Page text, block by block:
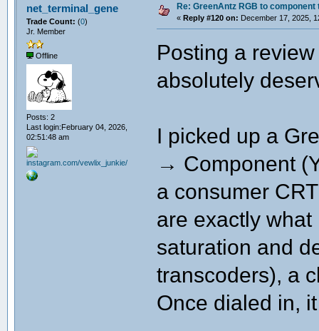
net_terminal_gene
Trade Count: (0)
Jr. Member
Offline
Posts: 2
Last login:February 04, 2026,
02:51:48 am
Re: GreenAntz RGB to
« Reply #120 on: December 17, 2025,
Posting a
absolutely
I picked up a
→ Component
a consumer
are exactly
saturation and
transcoders), a
Once dialed in,